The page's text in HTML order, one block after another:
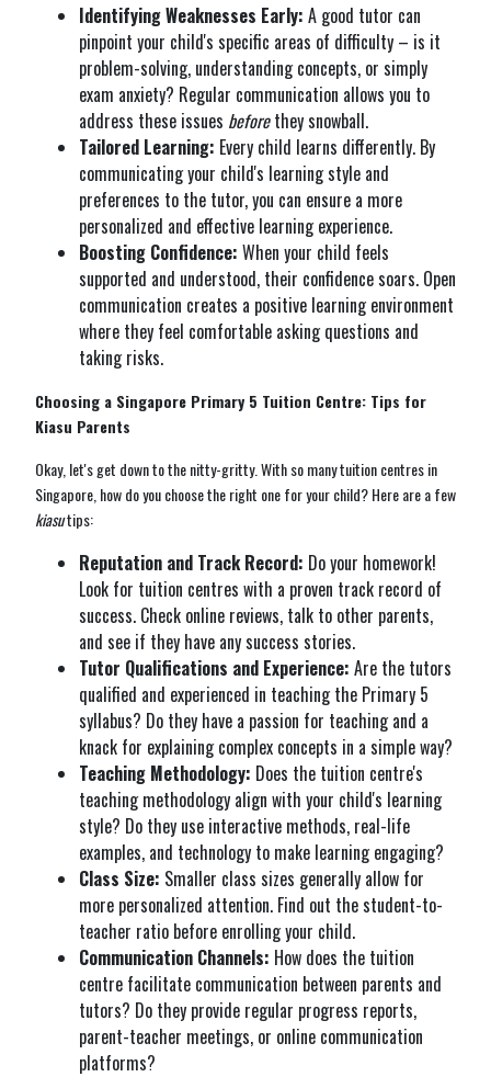
Identifying Weaknesses Early: A good tutor can
pinpoint your child's specific areas of difficulty – is it
problem-solving, understanding concepts, or simply
exam anxiety? Regular communication allows you to
address these issues beforethey snowball.
Tailored Learning: Every child learns differently. By
communicating your child's learning style and
preferences to the tutor, you can ensure a more
personalized and effective learning experience.
Boosting Confidence: When your child feels
supported and understood, their confidence soars. Open
communication creates a positive learning environment
where they feel comfortable asking questions and
taking risks.
Choosing a Singapore Primary 5 Tuition Centre: Tips for
Kiasu Parents
Okay, let's get down to the nitty-gritty. With so many tuition centres in
Singapore, how do you choose the right one for your child? Here are a few
kiasutips:
Reputation and Track Record: Do your homework!
Look for tuition centres with a proven track record of
success. Check online reviews, talk to other parents,
and see if they have any success stories.
Tutor Qualifications and Experience: Are the tutors
qualified and experienced in teaching the Primary 5
syllabus? Do they have a passion for teaching and a
knack for explaining complex concepts in a simple way?
Teaching Methodology: Does the tuition centre's
teaching methodology align with your child's learning
style? Do they use interactive methods, real-life
examples, and technology to make learning engaging?
Class Size: Smaller class sizes generally allow for
more personalized attention. Find out the student-to-
teacher ratio before enrolling your child.
Communication Channels: How does the tuition
centre facilitate communication between parents and
tutors? Do they provide regular progress reports,
parent-teacher meetings, or online communication
platforms?